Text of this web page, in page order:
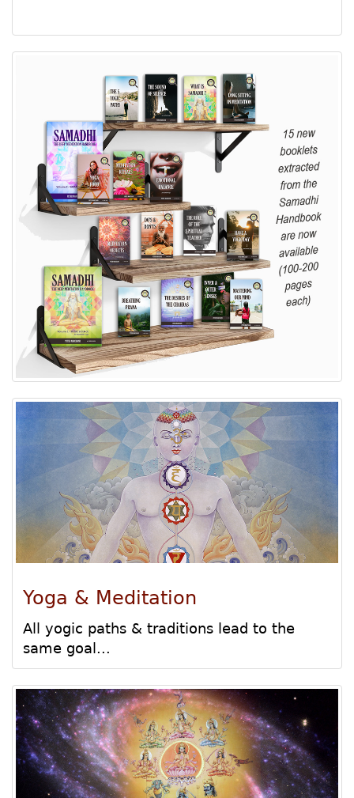
Yoga & Meditation
All yogic paths & traditions lead to the
same goal...